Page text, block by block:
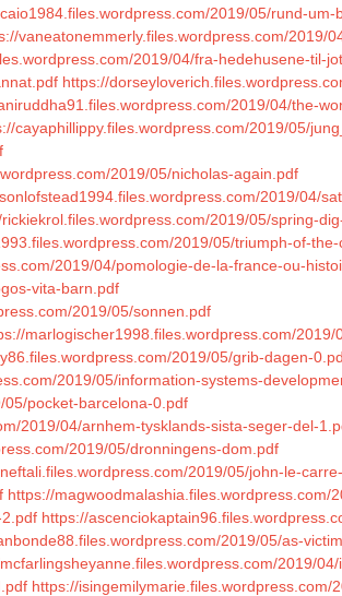
2019/05/rund-um-
vaneatonemmerly.files.wordpress.com/2019/
2019/04/fra-hedehusene-til-
https://
2019/04/the-
cayaphillippy.files.wordpress.com/2019/05/
2019/05/nicholas-again.pdf
2019/04/
2019/05/spring-
2019/05/triumph-of-
2019/04/pomologie-de-la-france-ou-
vita-barn.pdf
2019/05/sonnen.pdf
marlogischer1998.files.wordpress.com/
2019/05/grib-dagen-
2019/05/information-systems-
pocket-barcelona-0.pdf
2019/04/arnhem-tysklands-sista-seger-del-
2019/05/dronningens-dom.pdf
2019/05/john-le-
https://magwoodmalashia.files.wordpress.com/
https://
2019/05/as-
2019/
https://isingemilymarie.files.wordpress.com/